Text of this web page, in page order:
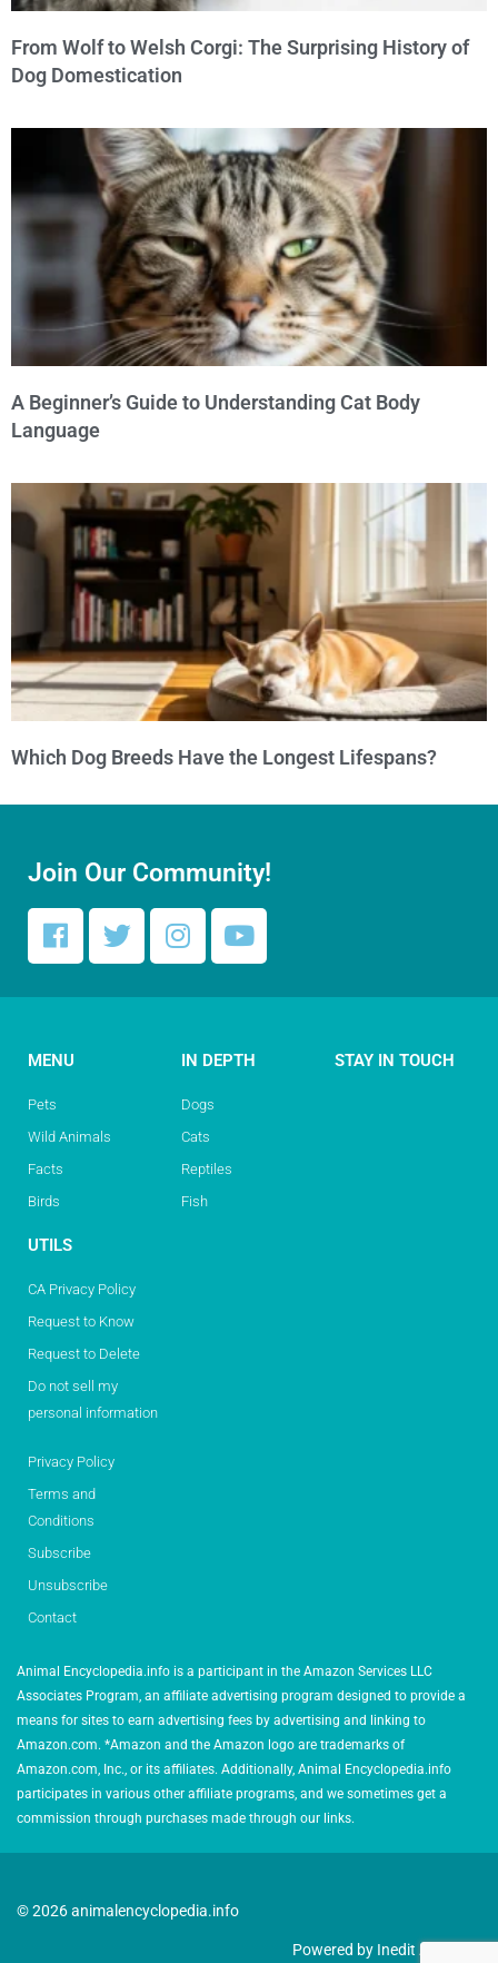
From Wolf to Welsh Corgi: The Surprising History of
Dog Domestication
A Beginner’s Guide to Understanding Cat Body
Language
Which Dog Breeds Have the Longest Lifespans?
Join Our Community!
MENU
Pets
Wild Animals
Facts
Birds
IN DEPTH
Dogs
Cats
Reptiles
Fish
STAY IN TOUCH
UTILS
CA Privacy Policy
Request to Know
Request to Delete
Do not sell my
personal information
Privacy Policy
Terms and
Conditions
Subscribe
Unsubscribe
Contact
Animal Encyclopedia.info is a participant in the Amazon Services LLC
Associates Program, an affiliate advertising program designed to provide a
means for sites to earn advertising fees by advertising and linking to
Amazon.com. *Amazon and the Amazon logo are trademarks of
Amazon.com, Inc., or its affiliates. Additionally, Animal Encyclopedia.info
participates in various other affiliate programs, and we sometimes get a
commission through purchases made through our links.
© 2026 animalencyclopedia.info
Powered by Inedit Agency